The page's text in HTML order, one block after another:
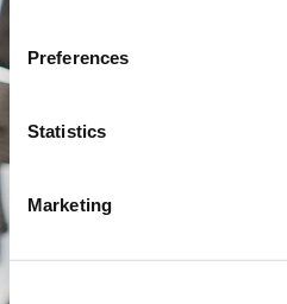
Preferences
Statistics
Marketing